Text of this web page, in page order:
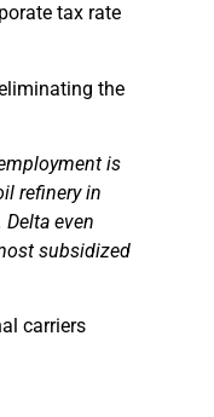
tax rate
the
is
refinery in
even
subsidized
carriers